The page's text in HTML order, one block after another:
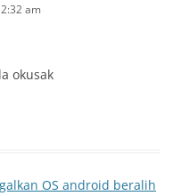
am
okusak
OS android beralih